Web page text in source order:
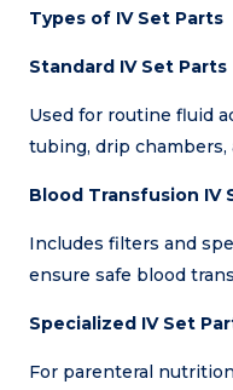
Types of IV Set Parts
Standard IV Set Parts
Used for routine fluid
tubing, drip chambers,
Blood Transfusion IV
Includes filters and
ensure safe blood
Specialized IV Set
For parenteral